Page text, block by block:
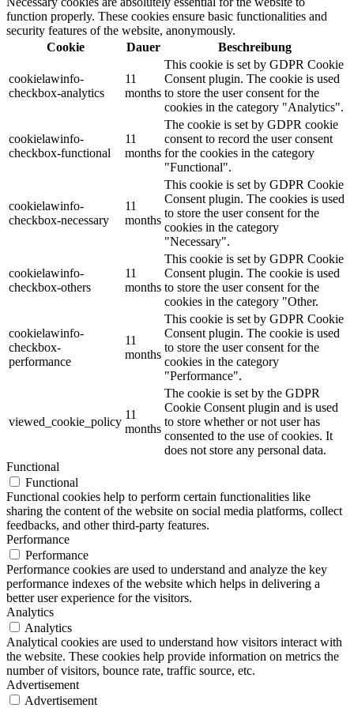
function properly. These cookies ensure basic functionalities and
security features of the website, anonymously.
Cookie
Dauer Beschreibung
cookielawinfo-
checkbox-analytics
11
months
This cookie is set by GDPR Cookie
Consent plugin. The cookie is used
to store the user consent for the
cookies in the category "Analytics".
cookielawinfo-
checkbox-functional
11
months
The cookie is set by GDPR cookie
consent to record the user consent
for the cookies in the category
"Functional".
cookielawinfo-
checkbox-necessary
11
months
This cookie is set by GDPR Cookie
Consent plugin. The cookies is used
to store the user consent for the
cookies in the category
"Necessary".
cookielawinfo-
checkbox-others
11
months
This cookie is set by GDPR Cookie
Consent plugin. The cookie is used
to store the user consent for the
cookies in the category "Other.
cookielawinfo-
checkbox-
performance
11
months
This cookie is set by GDPR Cookie
Consent plugin. The cookie is used
to store the user consent for the
cookies in the category
"Performance".
viewed_cookie_policy
11
months
The cookie is set by the GDPR
Cookie Consent plugin and is used
to store whether or not user has
consented to the use of cookies. It
does not store any personal data.
Functional
Functional
Functional cookies help to perform certain functionalities like
sharing the content of the website on social media platforms, collect
feedbacks, and other third-party features.
Performance
Performance
Performance cookies are used to understand and analyze the key
performance indexes of the website which helps in delivering a
better user experience for the visitors.
Analytics
Analytics
Analytical cookies are used to understand how visitors interact with
the website. These cookies help provide information on metrics the
number of visitors, bounce rate, traffic source, etc.
Advertisement
Advertisement